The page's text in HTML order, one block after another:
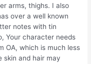
arms, thighs. I also
over a well known
notes with tin
Your character needs
OA, which is much less
skin and hair may